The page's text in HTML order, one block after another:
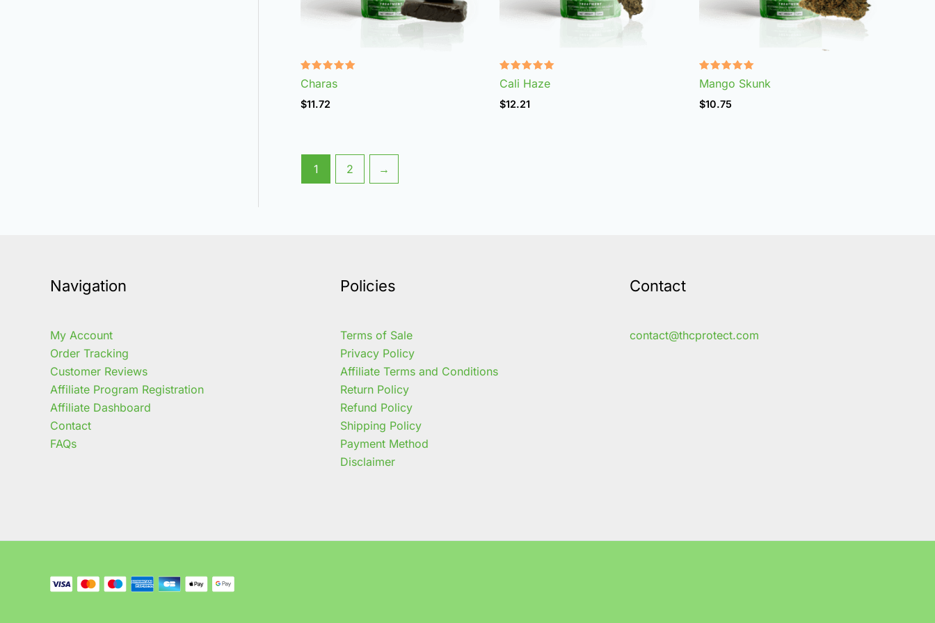
Rated
4.96
Charas
$11.72
Rated
4.99
Cali Haze
$12.21
Rated
4.96
Mango Skunk
$10.75
1 2 →
Navigation
My Account
Order Tracking
Customer Reviews
Affiliate Program Registration
Affiliate Dashboard
Contact
FAQs
Policies
Terms of Sale
Privacy Policy
Affiliate Terms and Conditions
Return Policy
Refund Policy
Shipping Policy
Payment Method
Disclaimer
Contact
contact@thcprotect.com